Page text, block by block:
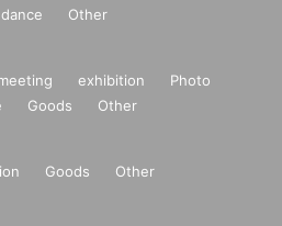
dance Other
exhibition
Photo
Goods Other
Goods Other